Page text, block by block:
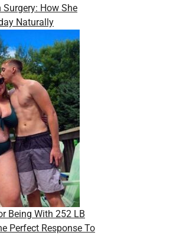
How She
Naturally
Being With 252 LB
Perfect Response To